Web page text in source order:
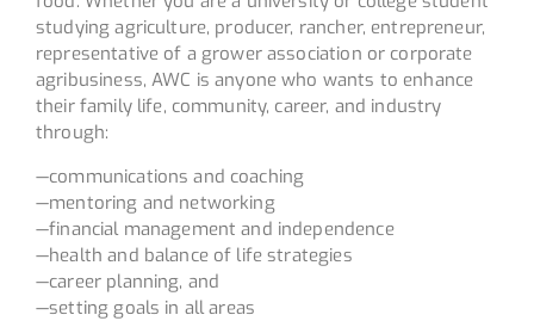
studying agriculture, producer, rancher, entrepreneur,
representative of a grower association or corporate
agribusiness, AWC is anyone who wants to enhance
their family life, community, career, and industry
through:
—communications and coaching
—mentoring and networking
—financial management and independence
—health and balance of life strategies
—career planning, and
—setting goals in all areas